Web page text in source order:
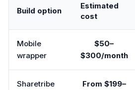
Build option
Estimated
cost
Mobile
wrapper
$50–
$300/month
Sharetribe
From $199–